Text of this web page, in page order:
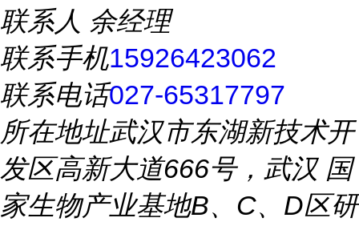
联系人 余经理
联系手机15926423062
联系电话027-65317797
所在地址武汉市东湖新技术开
发区高新大道666号，武汉 国
家生物产业基地B、C、D区研